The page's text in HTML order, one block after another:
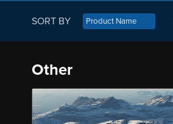
SORT BY
Other